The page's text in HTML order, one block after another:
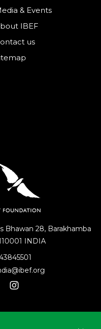
Bhawan 28, Barakhamba
INDIA
& Events
IBEF
us